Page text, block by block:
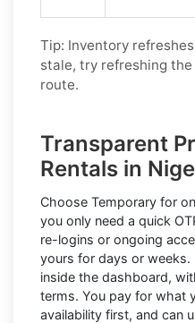
Tip: Inventory
stale, try refreshing
route.
Transparent
Rentals in
Choose Temporary for
you only need a quick
re-logins or ongoing
yours for days or weeks.
inside the dashboard,
terms. You pay for what
availability first, and can